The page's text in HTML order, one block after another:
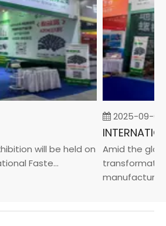
will be held on
Faste...
2025-09-05
Amid the
manufacturin...